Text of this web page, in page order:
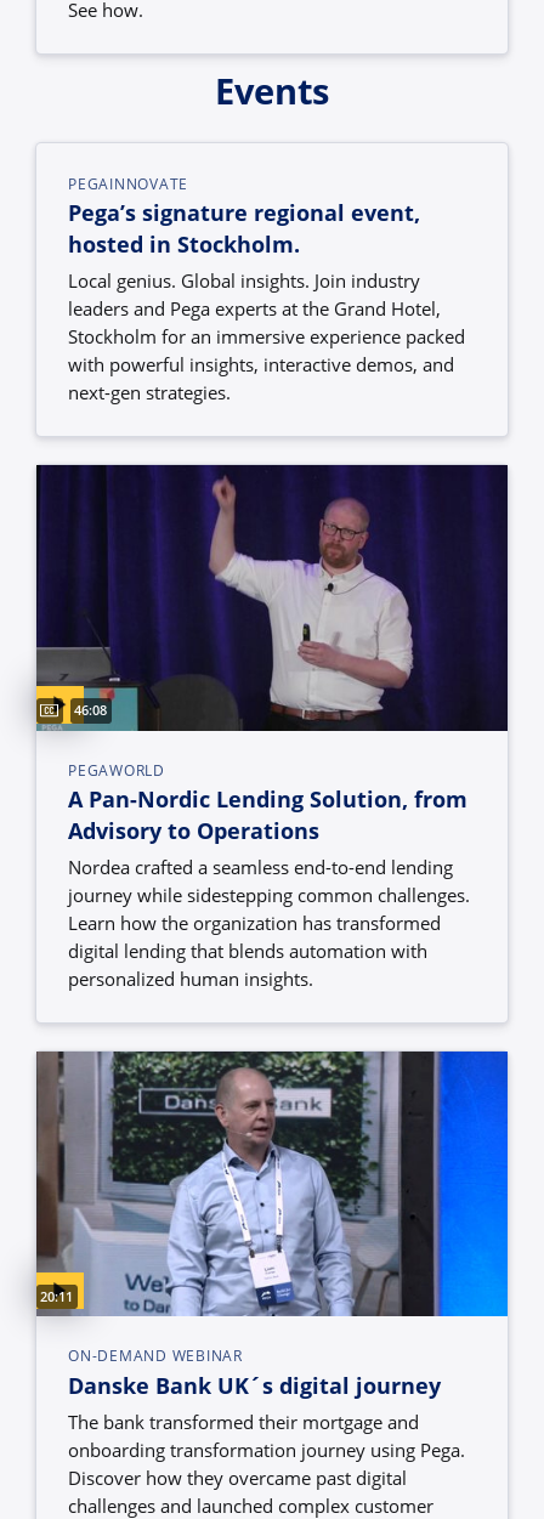
See how.
Events
PEGAINNOVATE
Pega’s signature regional event,
hosted in Stockholm.
Local genius. Global insights. Join industry
leaders and Pega experts at the Grand Hotel,
Stockholm for an immersive experience packed
with powerful insights, interactive demos, and
next-gen strategies.
Video duration:
46:08
Captions available
PEGAWORLD
A Pan-Nordic Lending Solution, from
Advisory to Operations
Nordea crafted a seamless end-to-end lending
journey while sidestepping common challenges.
Learn how the organization has transformed
digital lending that blends automation with
personalized human insights.
Video duration:
20:11
ON-DEMAND WEBINAR
Danske Bank UK´s digital journey
The bank transformed their mortgage and
onboarding transformation journey using Pega.
Discover how they overcame past digital
challenges and launched complex customer